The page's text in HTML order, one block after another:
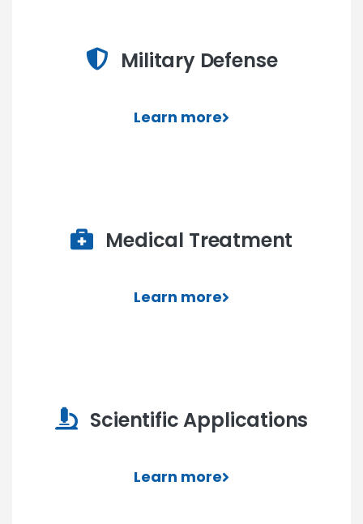
Military Defense
Learn more
Medical Treatment
Learn more
Scientific Applications
Learn more